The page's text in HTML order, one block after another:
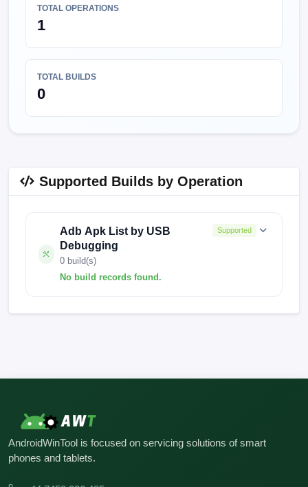
TOTAL OPERATIONS
1
TOTAL BUILDS
0
Supported Builds by Operation
Adb Apk List by USB
Debugging
0 build(s)
No build records found.
Supported
No build records found for this operation.
AndroidWinTool is focused on servicing solutions of smart
phones and tablets.